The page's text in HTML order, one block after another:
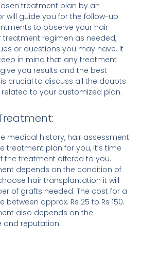
treatment plan by an
will guide you for the follow-up
to observe your hair
treatment regimen as needed,
or questions you may have. It
in mind that any treatment
you results and the best
crucial to discuss all the doubts
to your customized plan.
medical history, hair assessment
treatment plan for you, it’s time
the treatment offered to you.
depends on the condition of
hair transplantation it will
of grafts needed. The cost for a
approx. Rs 25 to Rs 150.
also depends on the
and reputation.